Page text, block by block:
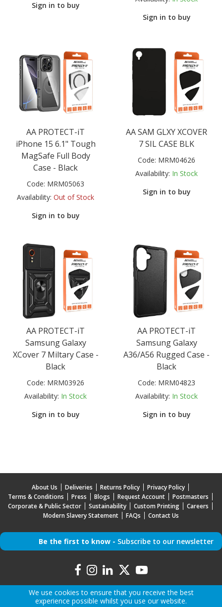
Sign in to buy
Sign in to buy
AA PROTECT-iT
iPhone 15 6.1" Tough
MagSafe Full Body
Case - Black
Code: MRM05063
Availability: Out of Stock
Sign in to buy
AA SAM GLXY XCOVER
7 SIL CASE BLK
Code: MRM04626
Availability: In Stock
Sign in to buy
AA PROTECT-iT
Samsung Galaxy
XCover 7 Miltary Case -
Black
Code: MRM03926
Availability: In Stock
Sign in to buy
AA PROTECT-iT
Samsung Galaxy
A36/A56 Rugged Case -
Black
Code: MRM04823
Availability: In Stock
Sign in to buy
About Us Deliveries Returns Policy
Privacy Policy
Terms & Conditions
Press Blogs Request Account
Postmasters
Corporate & Public Sector
Sustainability Custom Printing
Careers
Modern Slavery Statement
FAQs Contact Us
Be the first to know - Subscribe to our newsletter
We use cookies to ensure that you receive the best
experience possible whilst you use our website.